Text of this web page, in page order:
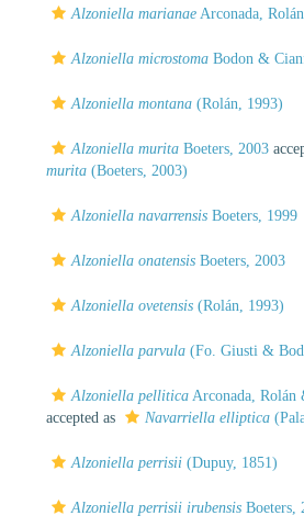
Alzoniella marianae Arconada,
Alzoniella microstoma Bodon &
Alzoniella montana (Rolán, 1993)
Alzoniella murita Boeters, 2003
murita (Boeters, 2003)
Alzoniella navarrensis Boeters, 1999
Alzoniella onatensis Boeters, 2003
Alzoniella ovetensis (Rolán, 1993)
Alzoniella parvula (Fo. Giusti &
Alzoniella pellitica Arconada, Rolán
accepted as
Navarriella elliptica
Alzoniella perrisii (Dupuy, 1851)
Alzoniella perrisii irubensis Boeters,